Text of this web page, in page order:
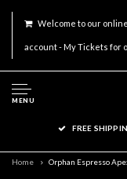
Welcome to our
account - My Tickets for
MENU
FREE
Home Orphan Espresso